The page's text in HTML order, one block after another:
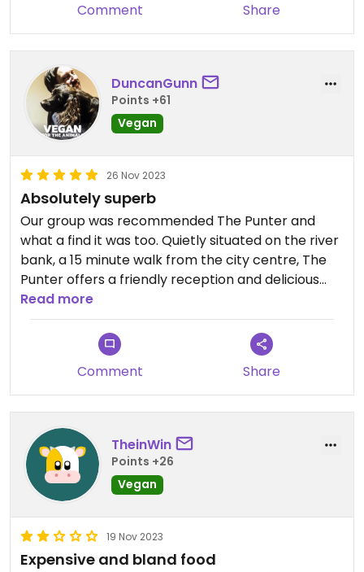
Comment Share
DuncanGunn
Points +61
Vegan
26 Nov 2023
Absolutely superb
Our group was recommended The Punter and
what a find it was too. Quietly situated on the river
bank, a 15 minute walk from the city centre, The
Punter offers a friendly reception and delicious
food.
The decor is stripped back with original artwork
on the walls and the atmosphere is calmly
buzzing, if that's a thing.
The service and food was superb with a range of
salad-based dishes to vegan burgers. If the dish is
vegetarian it can usually be veganised.
I had the bolognaise burger (delicious) and the
best apple and blackberry crumble I've had.
Highly recommended.
Read more
Comment Share
TheinWin
Points +26
Vegan
19 Nov 2023
Expensive and bland food